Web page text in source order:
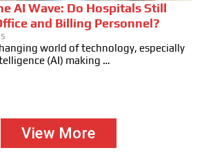
AI Wave: Do Hospitals Still
and Billing Personnel?
world of technology, especially
(AI) making …
View More